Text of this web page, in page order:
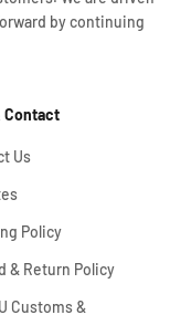
by continuing
Contact
Us
Policy
& Return Policy
Customs &